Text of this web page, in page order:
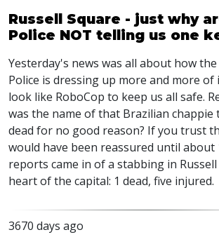
Russell Square - just why
Police NOT telling us one
Yesterday's news was all about how
Police is dressing up more and more
look like RoboCop to keep us all safe.
was the name of that Brazilian chappie
dead for no good reason? If you trust
would have been reassured until about
reports came in of a stabbing in
heart of the capital: 1 dead, five injured.
3670 days ago